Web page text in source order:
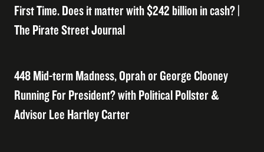
First Time. Does it matter with $242 billion in cash? |
The Pirate Street Journal
448 Mid-term Madness, Oprah or George Clooney
Running For President? with Political Pollster &
Advisor Lee Hartley Carter